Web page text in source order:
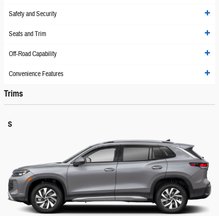
Safety and Security
Seats and Trim
Off-Road Capability
Convenience Features
Trims
S